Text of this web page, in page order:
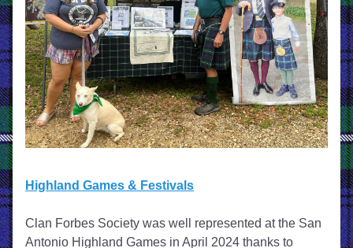
Highland Games & Festivals
Clan Forbes Society was well represented at the San
Antonio Highland Games in April 2024 thanks to